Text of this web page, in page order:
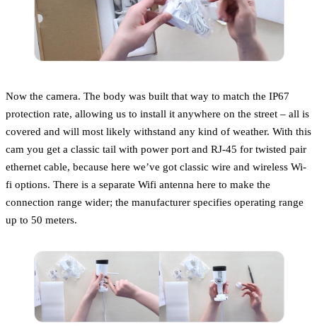
Now the camera. The body was built that way to match the IP67
protection rate, allowing us to install it anywhere on the street – all is
covered and will most likely withstand any kind of weather. With this
cam you get a classic tail with power port and RJ-45 for twisted pair
ethernet cable, because here we’ve got classic wire and wireless Wi-
fi options. There is a separate Wifi antenna here to make the
connection range wider; the manufacturer specifies operating range
up to 50 meters.